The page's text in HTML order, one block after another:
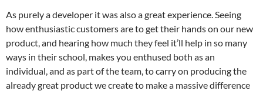
As purely a developer it was also a great experience. Seeing
how enthusiastic customers are to get their hands on our new
product, and hearing how much they feel it’ll help in so many
ways in their school, makes you enthused both as an
individual, and as part of the team, to carry on producing the
already great product we create to make a massive difference